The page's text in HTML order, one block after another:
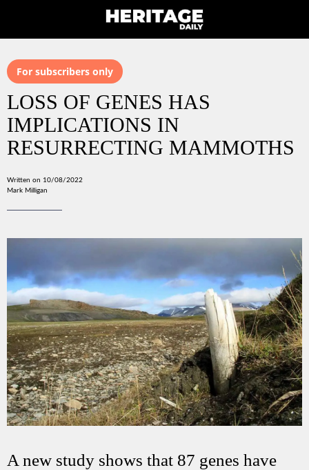
For subscribers only
LOSS OF GENES HAS
IMPLICATIONS IN
RESURRECTING MAMMOTHS
Written on 10/08/2022
Mark Milligan
A new study shows that 87 genes have